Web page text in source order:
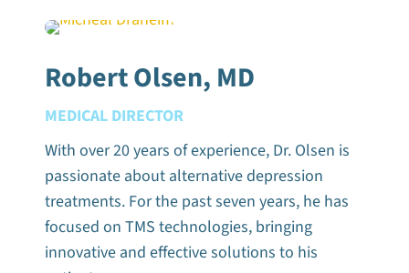
Robert Olsen, MD
MEDICAL DIRECTOR
With over 20 years of experience, Dr. Olsen is
passionate about alternative depression
treatments. For the past seven years, he has
focused on TMS technologies, bringing
innovative and effective solutions to his